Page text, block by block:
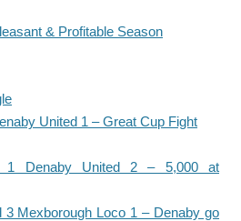
& Profitable Season
United 1 – Great Cup Fight
1 Denaby United 2 – 5,000 at
Mexborough Loco 1 – Denaby go